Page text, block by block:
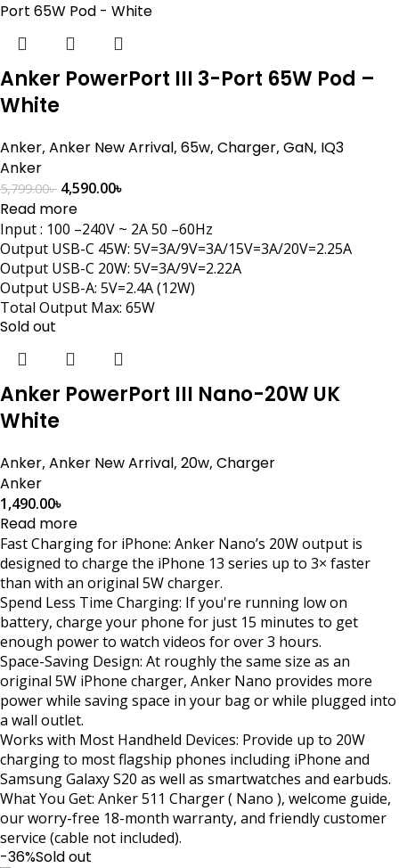
Anker PowerPort III 3-Port 65W Pod –
White
Anker, Anker New Arrival, 65w, Charger, GaN, IQ3
Anker
5,799.00৳ 4,590.00৳
Read more
Input : 100 –240V ~ 2A 50 –60Hz
Output USB-C 45W: 5V=3A/9V=3A/15V=3A/20V=2.25A
Output USB-C 20W: 5V=3A/9V=2.22A
Output USB-A: 5V=2.4A (12W)
Total Output Max: 65W
Sold out
Anker PowerPort III Nano-20W UK
White
Anker, Anker New Arrival, 20w, Charger
Anker
1,490.00৳
Read more
Fast Charging for iPhone: Anker Nano’s 20W output is
designed to charge the iPhone 13 series up to 3× faster
than with an original 5W charger.
Spend Less Time Charging: If you're running low on
battery, charge your phone for just 15 minutes to get
enough power to watch videos for over 3 hours.
Space-Saving Design: At roughly the same size as an
original 5W iPhone charger, Anker Nano provides more
power while saving space in your bag or while plugged into
a wall outlet.
Works with Most Handheld Devices: Provide up to 20W
charging to most flagship phones including iPhone and
Samsung Galaxy S20 as well as smartwatches and earbuds.
What You Get: Anker 511 Charger ( Nano ), welcome guide,
our worry-free 18-month warranty, and friendly customer
service (cable not included).
-36%Sold out